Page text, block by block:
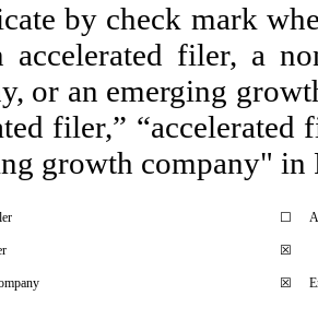
by check mark
accelerated filer, a
or an emerging
filer,”
growth company" in
☐
☒
☒